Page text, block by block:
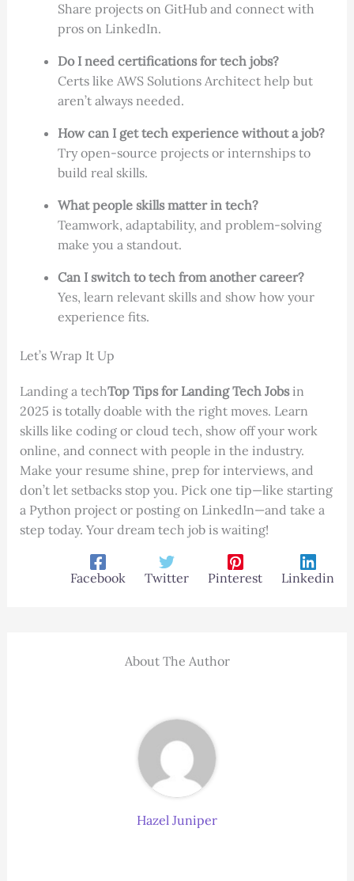
Share projects on GitHub and connect with
pros on LinkedIn.
Do I need certifications for tech jobs?
Certs like AWS Solutions Architect help but
aren’t always needed.
How can I get tech experience without a job?
Try open-source projects or internships to
build real skills.
What people skills matter in tech?
Teamwork, adaptability, and problem-solving
make you a standout.
Can I switch to tech from another career?
Yes, learn relevant skills and show how your
experience fits.
Let’s Wrap It Up
Landing a techTop Tips for Landing Tech Jobsin
2025 is totally doable with the right moves. Learn
skills like coding or cloud tech, show off your work
online, and connect with people in the industry.
Make your resume shine, prep for interviews, and
don’t let setbacks stop you. Pick one tip—like starting
a Python project or posting on LinkedIn—and take a
step today. Your dream tech job is waiting!
Facebook Twitter Pinterest Linkedin
About The Author
Hazel Juniper